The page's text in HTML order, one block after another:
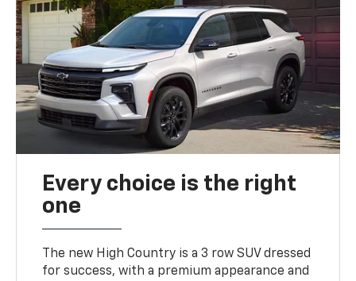
Every choice is the right
one
The new High Country is a 3 row SUV dressed
for success, with a premium appearance and